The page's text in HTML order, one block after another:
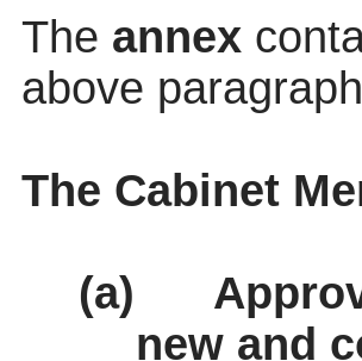
The annex
above
The Cabinet
(a)
new and